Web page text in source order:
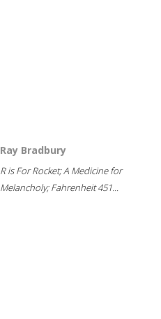
Ray Bradbury
R is For Rocket; A Medicine for
Melancholy; Fahrenheit 451...